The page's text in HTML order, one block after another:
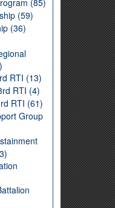
(85)
(59)
(36)
RTI (13)
RTI (4)
RTI (61)
Group